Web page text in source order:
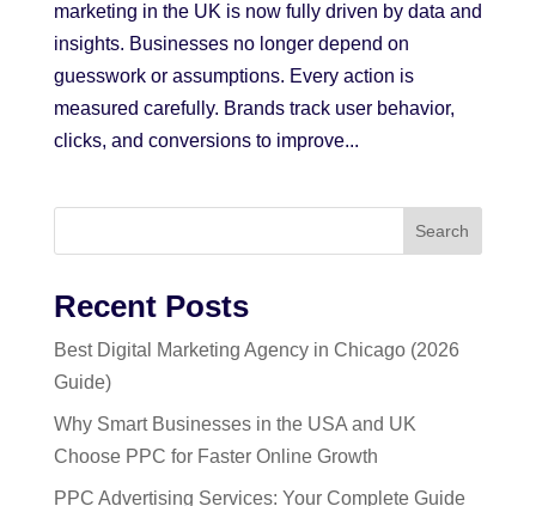
marketing in the UK is now fully driven by data and
insights. Businesses no longer depend on
guesswork or assumptions. Every action is
measured carefully. Brands track user behavior,
clicks, and conversions to improve...
Search
Recent Posts
Best Digital Marketing Agency in Chicago (2026
Guide)
Why Smart Businesses in the USA and UK
Choose PPC for Faster Online Growth
PPC Advertising Services: Your Complete Guide